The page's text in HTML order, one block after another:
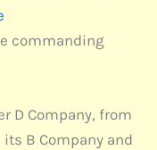
commanding
D Company, from
B Company and